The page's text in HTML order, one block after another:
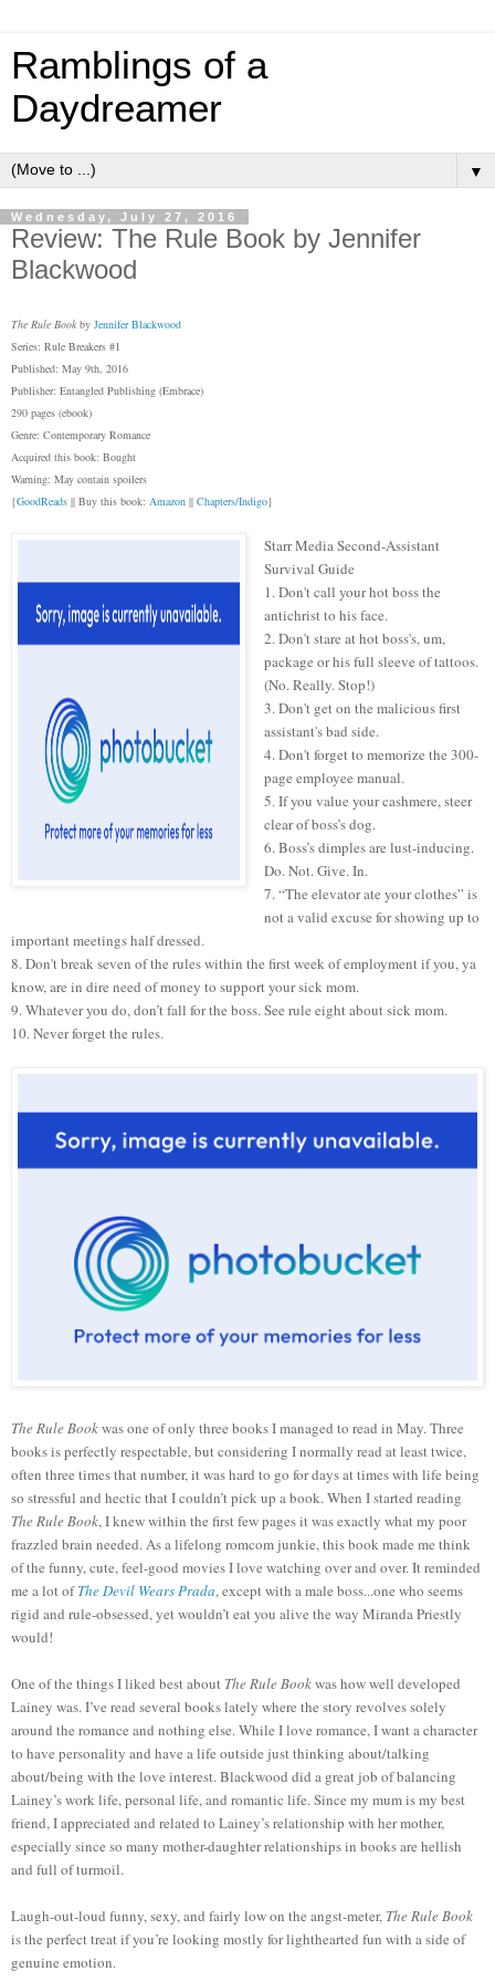
Ramblings of a
Daydreamer
▼
Wednesday, July 27, 2016
Review: The Rule Book by Jennifer
Blackwood
The Rule Bookby Jennifer Blackwood
Series: Rule Breakers #1
Published: May 9th, 2016
Publisher: Entangled Publishing (Embrace)
290 pages (ebook)
Genre: Contemporary Romance
Acquired this book: Bought
Warning: May contain spoilers
{GoodReads || Buy this book: Amazon || Chapters/Indigo}
Starr Media Second-Assistant
Survival Guide
1. Don't call your hot boss the
antichrist to his face.
2. Don't stare at hot boss's, um,
package or his full sleeve of tattoos.
(No. Really. Stop!)
3. Don't get on the malicious first
assistant's bad side.
4. Don't forget to memorize the 300-
page employee manual.
5. If you value your cashmere, steer
clear of boss’s dog.
6. Boss’s dimples are lust-inducing.
Do. Not. Give. In.
7. “The elevator ate your clothes” is
not a valid excuse for showing up to
important meetings half dressed.
8. Don't break seven of the rules within the first week of employment if you, ya
know, are in dire need of money to support your sick mom.
9. Whatever you do, don’t fall for the boss. See rule eight about sick mom.
10. Never forget the rules.
The Rule Bookwas one of only three books I managed to read in May. Three
books is perfectly respectable, but considering I normally read at least twice,
often three times that number, it was hard to go for days at times with life being
so stressful and hectic that I couldn’t pick up a book. When I started reading
The Rule Book, I knew within the first few pages it was exactly what my poor
frazzled brain needed. As a lifelong romcom junkie, this book made me think
of the funny, cute, feel-good movies I love watching over and over. It reminded
me a lot ofThe Devil Wears Prada, except with a male boss...one who seems
rigid and rule-obsessed, yet wouldn’t eat you alive the way Miranda Priestly
would!
One of the things I liked best about The Rule Bookwas how well developed
Lainey was. I’ve read several books lately where the story revolves solely
around the romance and nothing else. While I love romance, I want a character
to have personality and have a life outside just thinking about/talking
about/being with the love interest. Blackwood did a great job of balancing
Lainey’s work life, personal life, and romantic life. Since my mumis my best
friend, I appreciated and related to Lainey’s relationship with her mother,
especially since so many mother-daughter relationships in books are hellish
and full of turmoil.
Laugh-out-loud funny, sexy, and fairly low on the angst-meter, The Rule Book
is the perfect treat if you’re looking mostly for lighthearted fun with a side of
genuine emotion.